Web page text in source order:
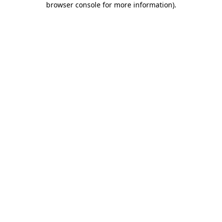
browser console for more information).